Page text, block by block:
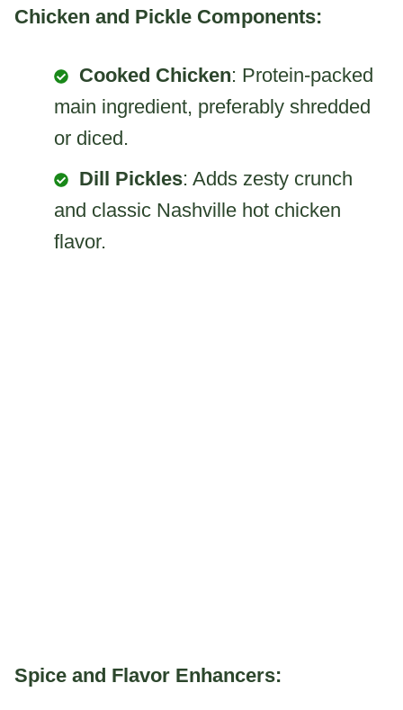
Chicken and Pickle Components:
Cooked Chicken: Protein-packed
main ingredient, preferably shredded
or diced.
Dill Pickles: Adds zesty crunch
and classic Nashville hot chicken
flavor.
Spice and Flavor Enhancers: